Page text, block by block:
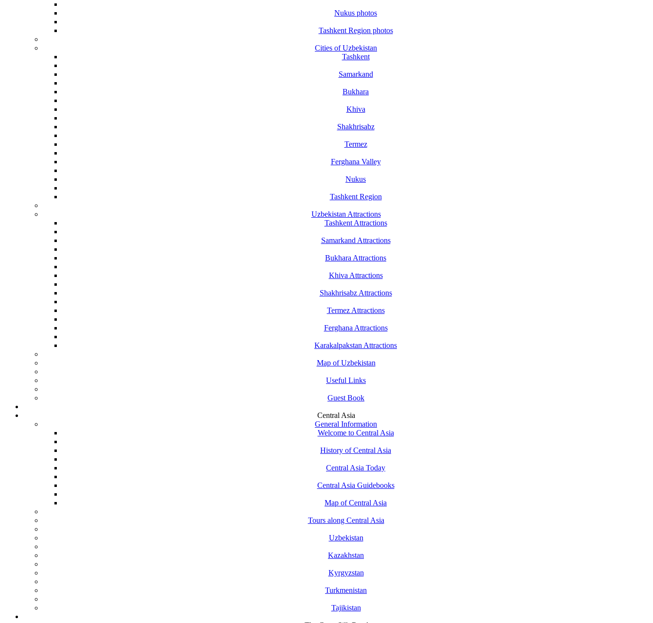
Nukus photos
Tashkent Region photos
Cities of Uzbekistan
Tashkent
Samarkand
Bukhara
Khiva
Shakhrisabz
Termez
Ferghana Valley
Nukus
Tashkent Region
Uzbekistan Attractions
Tashkent Attractions
Samarkand Attractions
Bukhara Attractions
Khiva Attractions
Shakhrisabz Attractions
Termez Attractions
Ferghana Attractions
Karakalpakstan Attractions
Map of Uzbekistan
Useful Links
Guest Book
Central Asia
General Information
Welcome to Central Asia
History of Central Asia
Central Asia Today
Central Asia Guidebooks
Map of Central Asia
Tours along Central Asia
Uzbekistan
Kazakhstan
Kyrgyzstan
Turkmenistan
Tajikistan